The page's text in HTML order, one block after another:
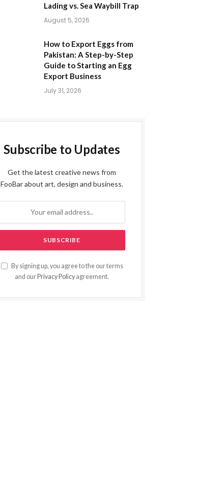
Lading vs. Sea Waybill Trap
August 5, 2026
How to Export Eggs from
Pakistan: A Step-by-Step
Guide to Starting an Egg
Export Business
July 31, 2026
Subscribe to Updates
Get the latest creative news from
FooBar about art, design and business.
By signing up, you agree to the our terms
and our Privacy Policy agreement.